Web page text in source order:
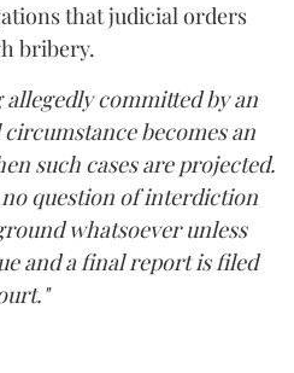
that judicial orders
bribery.
committed by an
becomes an
such cases are projected.
question of interdiction
whatsoever unless
and a final report is filed